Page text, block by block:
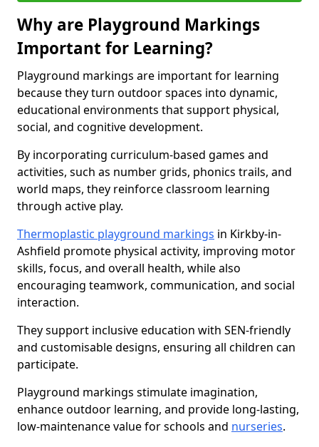
Why are Playground Markings
Important for Learning?
Playground markings are important for learning
because they turn outdoor spaces into dynamic,
educational environments that support physical,
social, and cognitive development.
By incorporating curriculum-based games and
activities, such as number grids, phonics trails, and
world maps, they reinforce classroom learning
through active play.
Thermoplastic playground markings in Kirkby-in-
Ashfield promote physical activity, improving motor
skills, focus, and overall health, while also
encouraging teamwork, communication, and social
interaction.
They support inclusive education with SEN-friendly
and customisable designs, ensuring all children can
participate.
Playground markings stimulate imagination,
enhance outdoor learning, and provide long-lasting,
low-maintenance value for schools and nurseries.